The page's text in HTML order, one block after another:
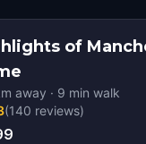
of
away · 9 min walk
(140 reviews)